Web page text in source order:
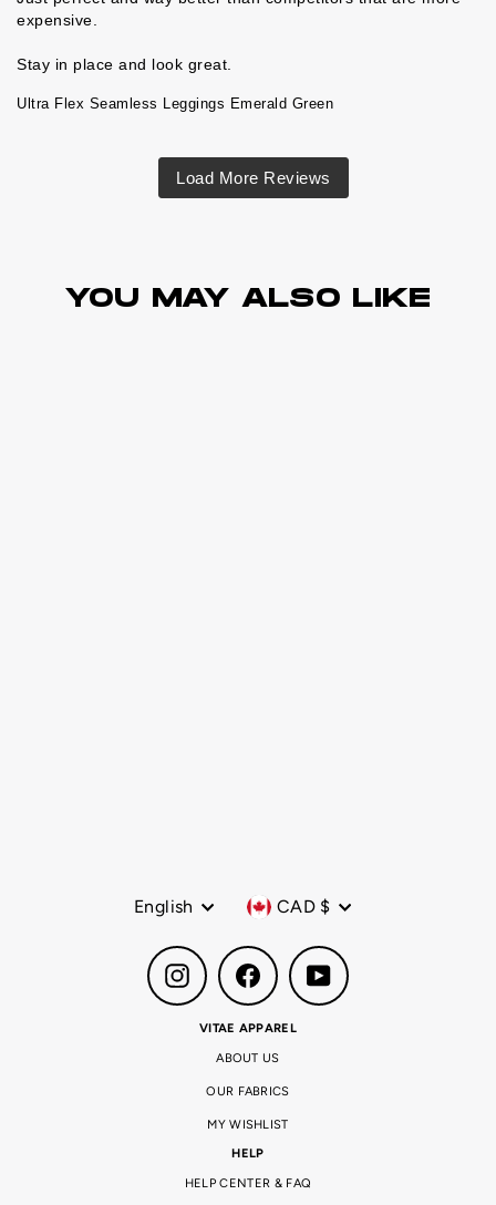
expensive.
Ultra Flex Seamless Leggings Emerald Green
YOU MAY ALSO LIKE
Language
English Currency
CAD $
Instagram Facebook YouTube
VITAE APPAREL
ABOUT US
OUR FABRICS
MY WISHLIST
HELP
HELP CENTER & FAQ